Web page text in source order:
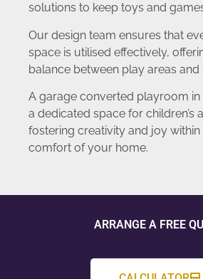
solutions to keep toys and
Our design team ensures that
space is utilised effectively,
balance between play areas and
A garage converted playroom
a dedicated space for children’s
fostering creativity and joy within
comfort of your home.
ARRANGE A FREE